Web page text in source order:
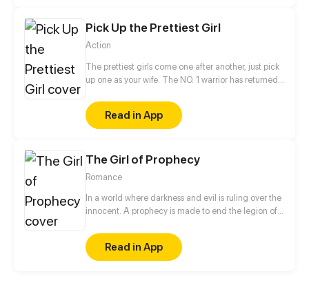
Pick Up the Prettiest Girl
Action
The prettiest girls come one after another, just pick
up one as your wife. The NO. 1 warrior has returned
student! Which will be the apple in Luo Feng’s eyes?!
Read in App
The Girl of Prophecy
Romance
In a world where darkness and evil is ruling over the
innocent. A prophecy is made to end the legion of
future takes on a journey along with some friends
she meets on the way to fulfill her destiny. The last
hurdle in her journey will not be the ultimate evil but
Read in App